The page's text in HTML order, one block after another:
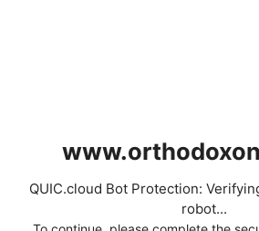
QUIC.cloud Bot Protection:
robot...